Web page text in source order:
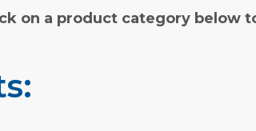
on a product category below